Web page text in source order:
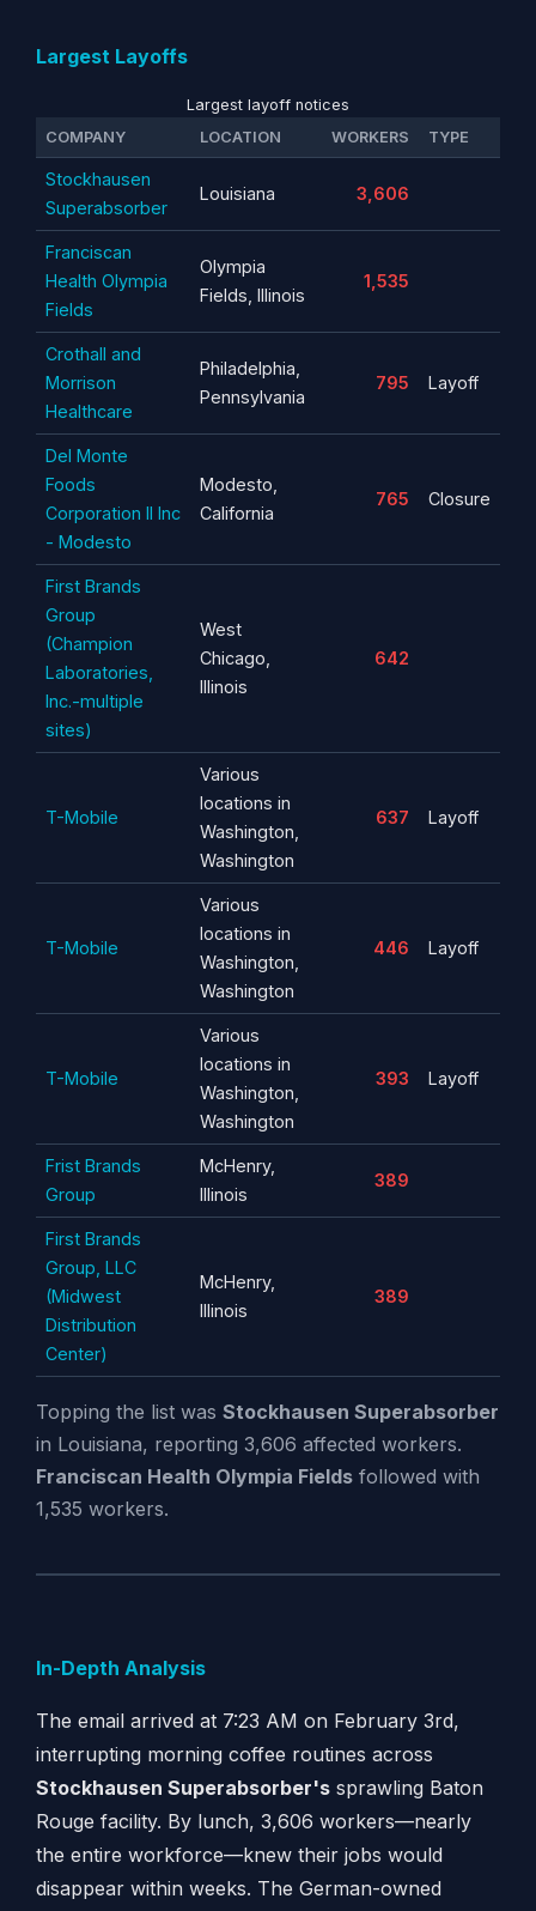
Largest Layoffs
Largest layoff notices
COMPANY
LOCATION WORKERS TYPE
Stockhausen
Superabsorber
Louisiana 3,606
Franciscan
Health Olympia
Fields
Olympia
Fields, Illinois
1,535
Crothall and
Morrison
Healthcare
Philadelphia,
Pennsylvania
795 Layoff
Del Monte
Foods
Corporation II Inc
- Modesto
Modesto,
California
765 Closure
First Brands
Group
(Champion
Laboratories,
Inc.-multiple
sites)
West
Chicago,
Illinois
642
T-Mobile
Various
locations in
Washington,
Washington
637 Layoff
T-Mobile
Various
locations in
Washington,
Washington
446 Layoff
T-Mobile
Various
locations in
Washington,
Washington
393 Layoff
Frist Brands
Group
McHenry,
Illinois
389
First Brands
Group, LLC
(Midwest
Distribution
Center)
McHenry,
Illinois
389
Topping the list was Stockhausen Superabsorber
in Louisiana, reporting 3,606 affected workers.
Franciscan Health Olympia Fieldsfollowed with
1,535 workers.
In-Depth Analysis
The email arrived at 7:23 AM on February 3rd,
interrupting morning coffee routines across
Stockhausen Superabsorber'ssprawling Baton
Rouge facility. By lunch, 3,606 workers—nearly
the entire workforce—knew their jobs would
disappear within weeks. The German-owned